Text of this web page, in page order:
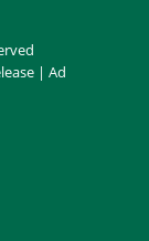
| Ad